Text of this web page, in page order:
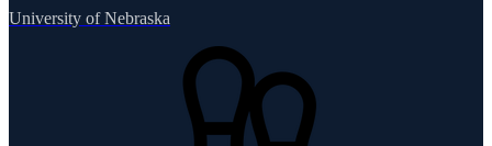
University of Nebraska